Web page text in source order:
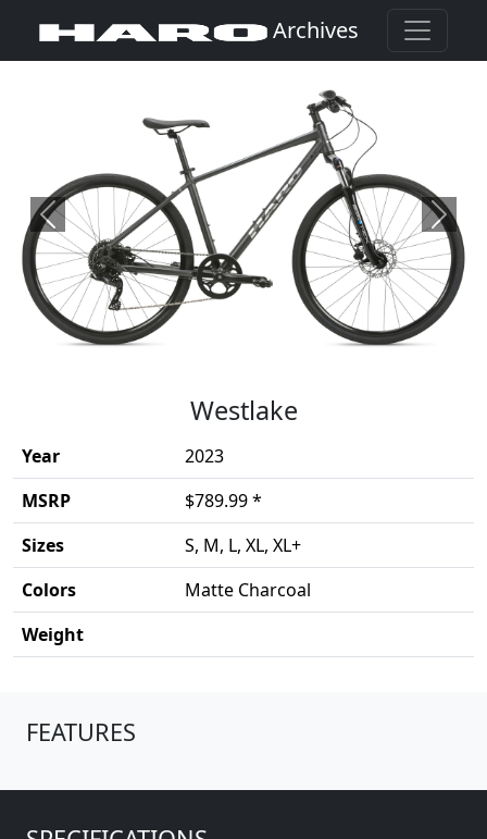
Archives
Previous Next
Westlake
Year
2023
MSRP
$789.99 *
Sizes
S, M, L, XL, XL+
Colors
Matte Charcoal
Weight
FEATURES